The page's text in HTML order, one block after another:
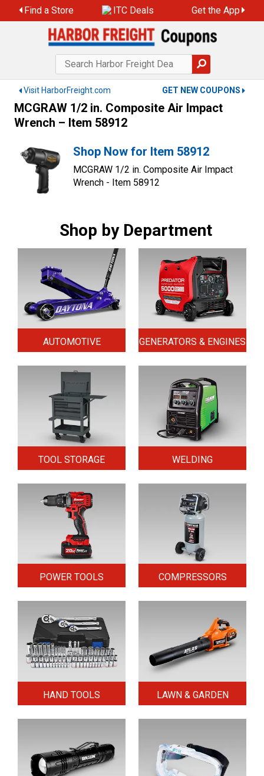
to
Find a Store ITC Deals Get the App
Visit HarborFreight.com GET NEW COUPONS
MCGRAW 1/2 in. Composite Air Impact
Wrench – Item 58912
Shop Now for Item 58912
MCGRAW 1/2 in. Composite Air Impact
Wrench - Item 58912
Shop by Department
AUTOMOTIVE GENERATORS & ENGINES
TOOL STORAGE WELDING
POWER TOOLS COMPRESSORS
HAND TOOLS LAWN & GARDEN